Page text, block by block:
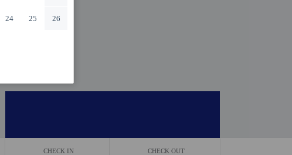
24 25 26
CHECK IN CHECK OUT